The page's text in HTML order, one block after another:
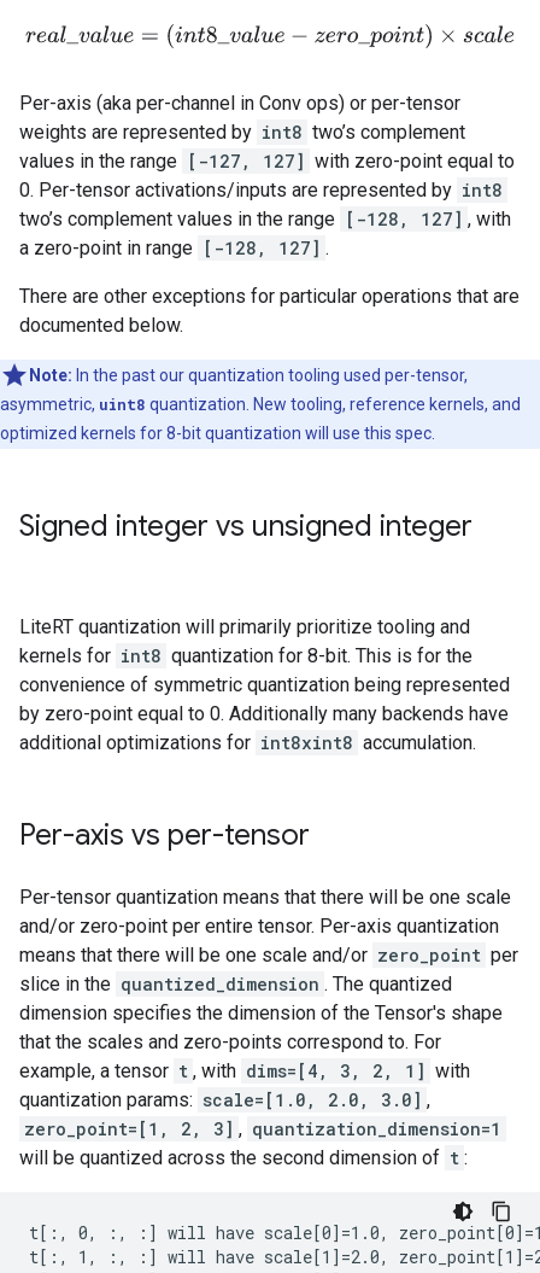
real_ val ue=(int8 _value−zero_po nt)×sca e
Per-axis (aka per-channel in Conv ops) or per-tensor
weights are represented by int8 two’s complement
values in the range [-127, 127] with zero-point equal to
0. Per-tensor activations/inputs are represented by int8
two’s complement values in the range [-128, 127] , with
a zero-point in range [-128, 127] .
There are other exceptions for particular operations that are
documented below.
Note: In the past our quantization tooling used per-tensor,
asymmetric, uint8 quantization. New tooling, reference kernels, and
optimized kernels for 8-bit quantization will use this spec.
Signed integer vs unsigned integer
LiteRT quantization will primarily prioritize tooling and
kernels for int8 quantization for 8-bit. This is for the
convenience of symmetric quantization being represented
by zero-point equal to 0. Additionally many backends have
additional optimizations for int8xint8 accumulation.
Per-axis vs per-tensor
Per-tensor quantization means that there will be one scale
and/or zero-point per entire tensor. Per-axis quantization
means that there will be one scale and/or zero_point per
slice in the quantized_dimension . The quantized
dimension specifies the dimension of the Tensor's shape
that the scales and zero-points correspond to. For
example, a tensor t , with dims=[4, 3, 2, 1] with
quantization params: scale=[1.0, 2.0, 3.0] ,
zero_point=[1, 2, 3] , quantization_dimension=1
will be quantized across the second dimension of t :
t[:, 0, :, :] will have scale[0]=1.0,
t[:, 1, :, :] will have scale[1]=2.0,